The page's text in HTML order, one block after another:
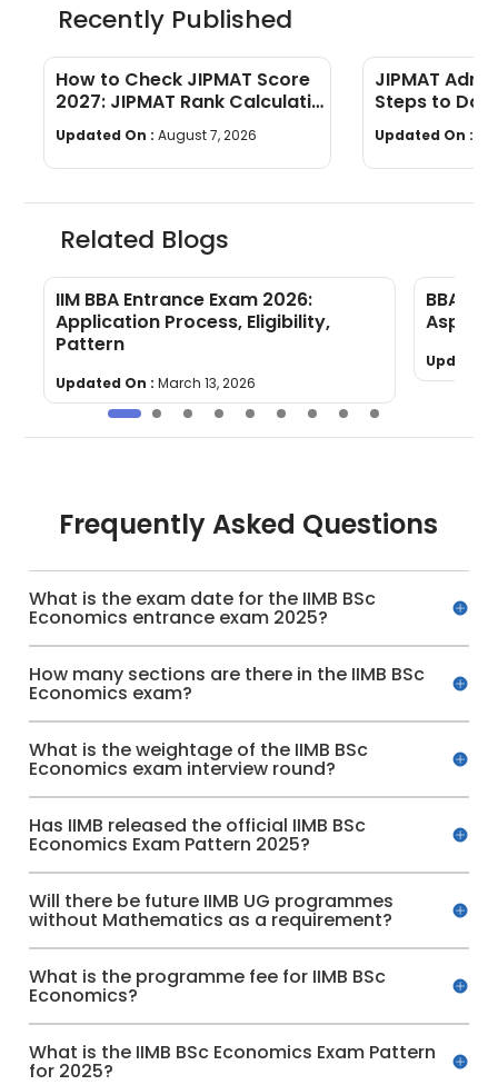
Recently Published
How to Check JIPMAT Score
2027: JIPMAT Rank Calculation
Process
Updated On : August 7, 2026
JIPMAT
Steps to
Updated On :
Related Blogs
IIM BBA Entrance Exam 2026:
Application Process, Eligibility,
Pattern
Updated On : March 13, 2026
BBA
Updated
Frequently Asked Questions
What is the exam date for the IIMB BSc
Economics entrance exam 2025?
How many sections are there in the IIMB BSc
Economics exam?
What is the weightage of the IIMB BSc
Economics exam interview round?
Has IIMB released the official IIMB BSc
Economics Exam Pattern 2025?
Will there be future IIMB UG programmes
without Mathematics as a requirement?
What is the programme fee for IIMB BSc
Economics?
What is the IIMB BSc Economics Exam Pattern
for 2025?